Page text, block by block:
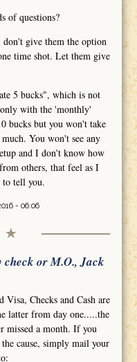
of questions?
give them the option
time shot. Let them give
5 bucks", which is not
with the 'monthly'
bucks but you won't take
You won't see any
and I don't know how
others, that feel as I
to tell you.
- 06:06
check or M.O., Jack
Checks and Cash are
latter from day one.....the
missed a month. If you
cause, simply mail your